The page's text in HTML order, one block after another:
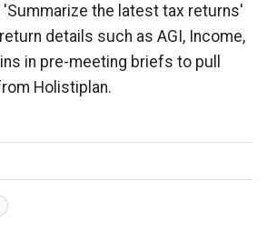
the latest tax returns'
details such as AGI, Income,
in pre-meeting briefs to pull
Holistiplan.